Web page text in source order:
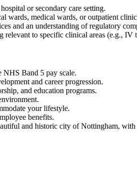
or secondary care setting.
wards, medical wards, or outpatient
and an understanding of regulatory
to specific clinical areas (e.g., IV
Band 5 pay scale.
and career progression.
and education programs.
your lifestyle.
benefits.
and historic city of Nottingham, with